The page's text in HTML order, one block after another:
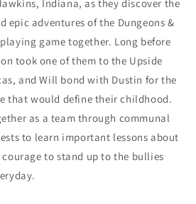
Indiana, as they discover the
epic adventures of the Dungeons &
game together. Long before
took one of them to the Upside
and Will bond with Dustin for the
that would define their childhood.
as a team through communal
to learn important lessons about
to stand up to the bullies